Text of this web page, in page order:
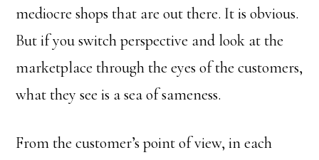
mediocre shops that are out there. It is obvious.
But if you switch perspective and look at the
marketplace through the eyes of the customers,
what they see is a sea of sameness.
From the customer’s point of view, in each